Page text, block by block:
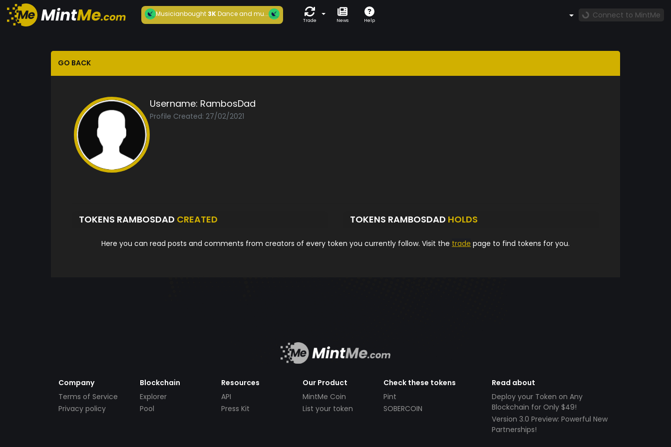
Musicianbought3KDance and mu...
Trade News Help
Connect to MintMe
GO BACK
Username: RambosDad
Profile Created: 27/02/2021
TOKENS RAMBOSDAD CREATED TOKENS RAMBOSDAD HOLDS
Here you can read posts and comments from creators of every token you currently follow. Visit the trade page to find tokens for you.
Company
Terms of Service
Privacy policy
Blockchain
Explorer
Pool
Resources
API
Press Kit
Our Product
MintMe Coin
List your token
Check these tokens
Pint
SOBERCOIN
Read about
Deploy your Token on Any
Blockchain for Only $49!
Version 3.0 Preview: Powerful New
Partnerships!